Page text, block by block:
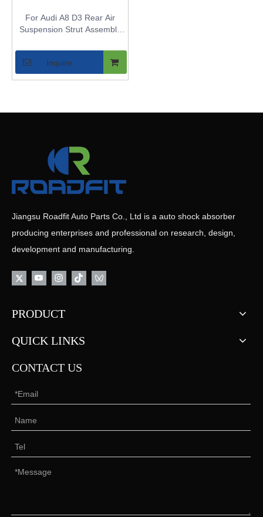
For Audi A8 D3 Rear Air
Suspension Strut Assembly
Shock Replacement for A8 -
OE 4E0616002N
/4E0616001N
Inquire
Jiangsu Roadfit Auto Parts Co., Ltd is a auto shock absorber
producing enterprises and professional on research, design,
development and manufacturing.
PRODUCT
QUICK LINKS
CONTACT US